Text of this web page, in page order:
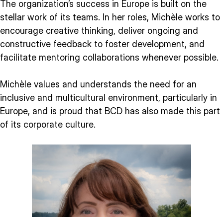
The organization’s success in Europe is built on the
stellar work of its teams. In her roles, Michèle works to
encourage creative thinking, deliver ongoing and
constructive feedback to foster development, and
facilitate mentoring collaborations whenever possible.
Michèle values and understands the need for an
inclusive and multicultural environment, particularly in
Europe, and is proud that BCD has also made this part
of its corporate culture.